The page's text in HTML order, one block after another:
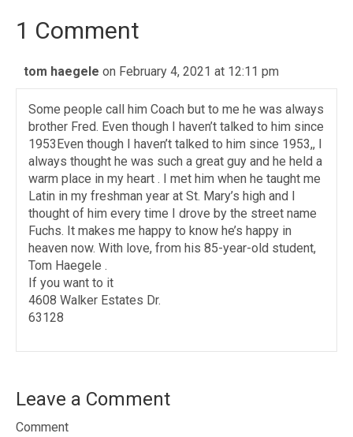
1 Comment
tom haegele on February 4, 2021 at 12:11 pm
Some people call him Coach but to me he was always
brother Fred. Even though I haven’t talked to him since
1953Even though I haven’t talked to him since 1953,, I
always thought he was such a great guy and he held a
warm place in my heart . I met him when he taught me
Latin in my freshman year at St. Mary’s high and I
thought of him every time I drove by the street name
Fuchs. It makes me happy to know he’s happy in
heaven now. With love, from his 85-year-old student,
Tom Haegele .
If you want to it
4608 Walker Estates Dr.
63128
Leave a Comment
Comment